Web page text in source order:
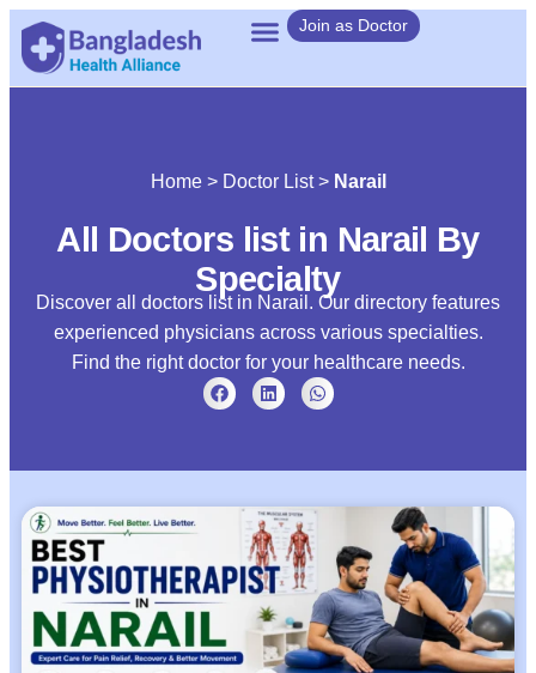
Join as Doctor
Home> Doctor List> Narail
All Doctors list in Narail By
Specialty
Discover all doctors list in Narail. Our directory features
experienced physicians across various specialties.
Find the right doctor for your healthcare needs.